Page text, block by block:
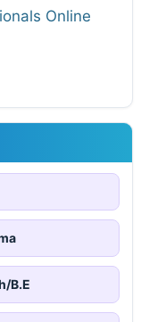
Online
B.E